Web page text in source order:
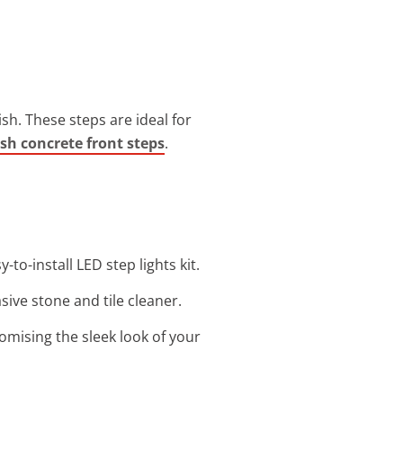
These steps are ideal for
concrete front steps.
to-install LED step lights kit.
stone and tile cleaner.
the sleek look of your